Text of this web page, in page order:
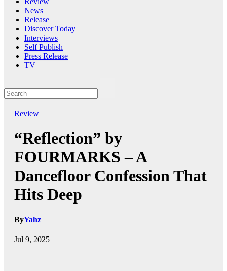
News
Release
Discover Today
Interviews
Self Publish
Press Release
TV
Review
“Reflection” by
FOURMARKS – A
Dancefloor Confession That
Hits Deep
ByYahz
Jul 9, 2025